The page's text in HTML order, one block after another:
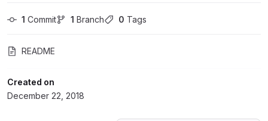
1 Commit 1 Branch 0 Tags
README
Created on
December 22, 2018